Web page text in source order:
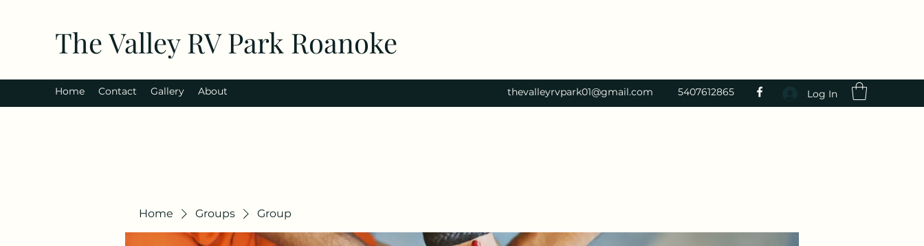
The Valley RV Park Roanoke
Home Contact Gallery About thevalleyrvpark01@gmail.com 5407612865 Log In
Home Groups Group